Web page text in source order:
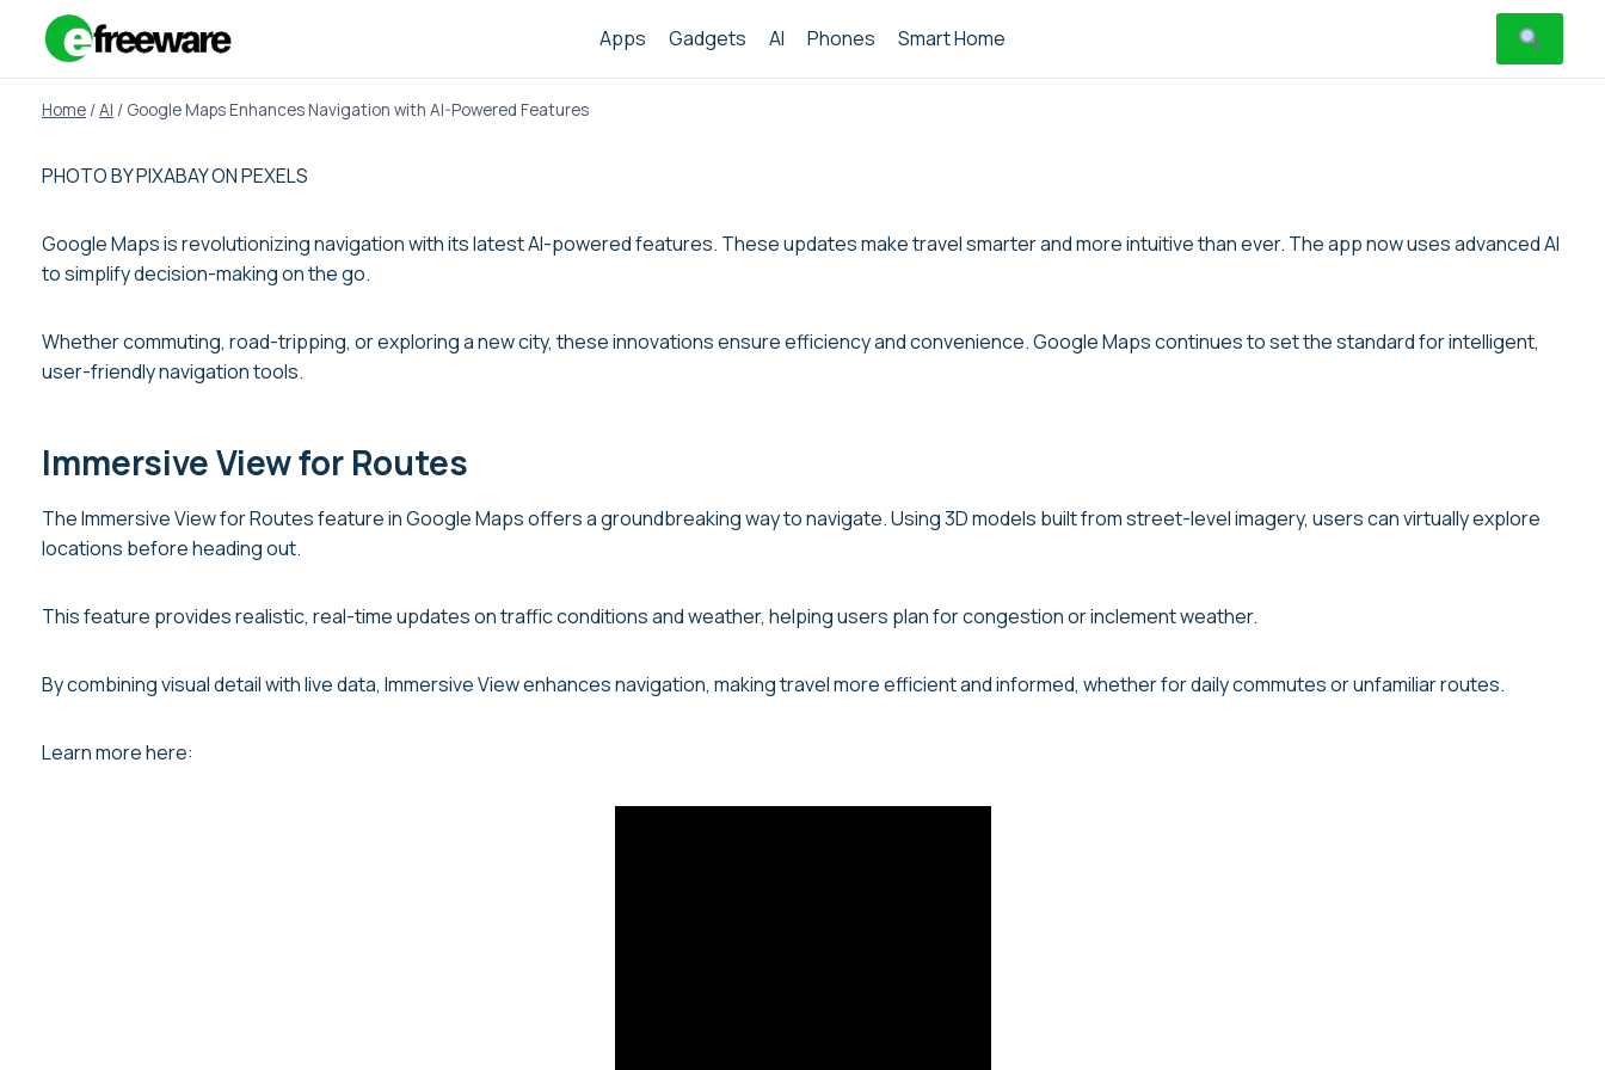
Apps Gadgets AI Phones Smart Home
Home /AI / Google Maps Enhances Navigation with AI-Powered Features
PHOTO BY PIXABAY ON PEXELS
Google Maps is revolutionizing navigation with its latest AI-powered features. These updates make travel smarter and more intuitive than ever. The app now uses advanced AI
to simplify decision-making on the go.
Whether commuting, road-tripping, or exploring a new city, these innovations ensure efficiency and convenience. Google Maps continues to set the standard for intelligent,
user-friendly navigation tools.
Immersive View for Routes
The Immersive View for Routes feature in Google Maps offers a groundbreaking way to navigate. Using 3D models built from street-level imagery, users can virtually explore
locations before heading out.
This feature provides realistic, real-time updates on traffic conditions and weather, helping users plan for congestion or inclement weather.
By combining visual detail with live data, Immersive View enhances navigation, making travel more efficient and informed, whether for daily commutes or unfamiliar routes.
Learn more here: